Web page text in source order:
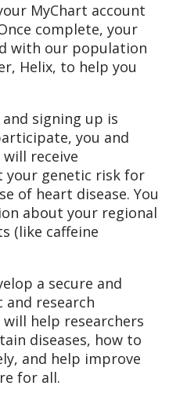
MyChart account
complete, your
with our population
Helix, to help you
signing up is
you and
receive
your genetic risk for
of heart disease. You
about your regional
(like caffeine
a secure and
research
help researchers
diseases, how to
and help improve
for all.